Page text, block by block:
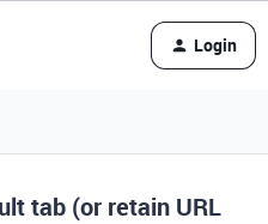
Login
tab (or retain URL